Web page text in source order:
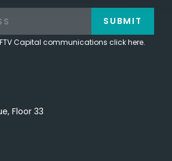
Capital communications click here.
SUBMIT
Floor 33